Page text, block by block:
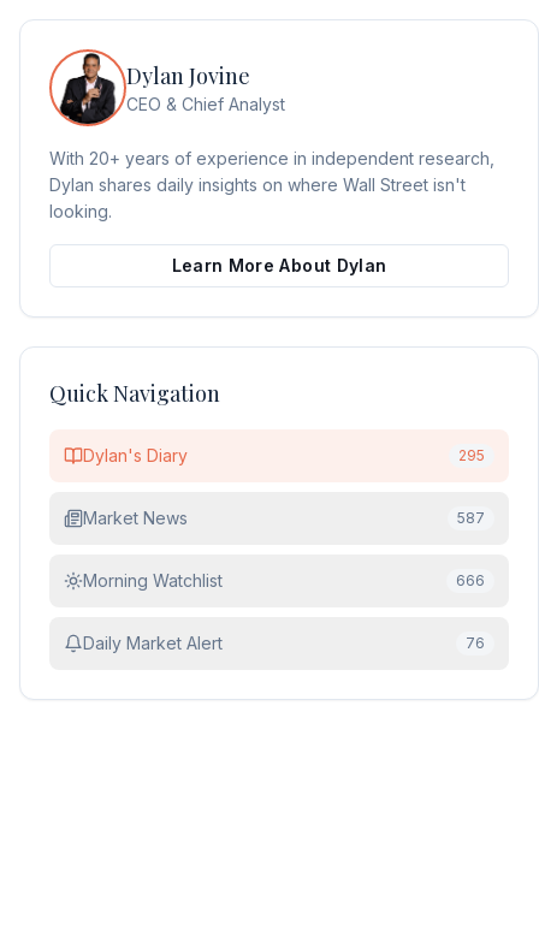
Dylan Jovine
CEO & Chief Analyst
With 20+ years of experience in independent research,
Dylan shares daily insights on where Wall Street isn't
looking.
Learn More About Dylan
Quick Navigation
Dylan's Diary 295
Market News 587
Morning Watchlist 666
Daily Market Alert 76